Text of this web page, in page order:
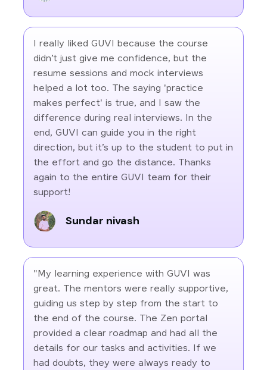
I really liked GUVI because the course
didn’t just give me confidence, but the
resume sessions and mock interviews
helped a lot too. The saying 'practice
makes perfect' is true, and I saw the
difference during real interviews. In the
end, GUVI can guide you in the right
direction, but it’s up to the student to put in
the effort and go the distance. Thanks
again to the entire GUVI team for their
support!
Sundar nivash
"My learning experience with GUVI was
great. The mentors were really supportive,
guiding us step by step from the start to
the end of the course. The Zen portal
provided a clear roadmap and had all the
details for our tasks and activities. If we
had doubts, they were always ready to